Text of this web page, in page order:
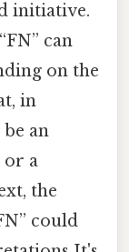
initiative.
can
on the
in
an
or a
the
could